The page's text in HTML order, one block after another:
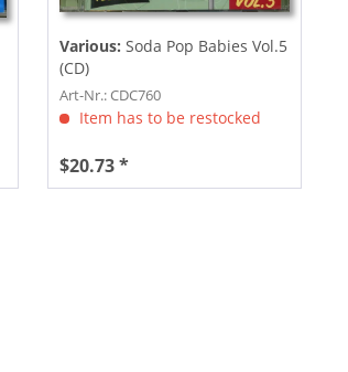
Various: Soda Pop Babies Vol.5
(CD)
Art-Nr.: CDC760
Item has to be restocked
$20.73 *